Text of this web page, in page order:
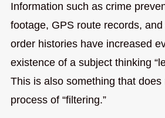
Information such as crime
footage, GPS route records,
order histories have increased
existence of a subject thinking
This is also something that
process of “filtering.”